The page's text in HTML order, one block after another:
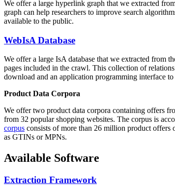
We offer a large hyperlink graph that we extracted
graph can help researchers to improve search
available to the public.
WebIsA Database
We offer a large IsA database that we extracted from
pages included in the crawl. This collection of
download and an application programming interface
Product Data Corpora
We offer two product data corpora containing offers
from 32 popular shopping websites. The corpus is
corpus consists of more than 26 million product offers
as GTINs or MPNs.
Available Software
Extraction Framework